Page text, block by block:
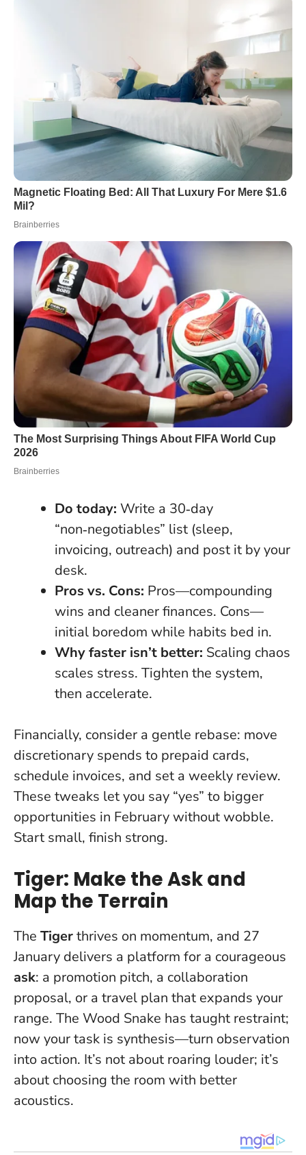
Do today: Write a 30‑day
“non‑negotiables” list (sleep,
invoicing, outreach) and post it by your
desk.
Pros vs. Cons: Pros—compounding
wins and cleaner finances. Cons—
initial boredom while habits bed in.
Why faster isn’t better: Scaling chaos
scales stress. Tighten the system,
then accelerate.
Financially, consider a gentle rebase: move
discretionary spends to prepaid cards,
schedule invoices, and set a weekly review.
These tweaks let you say “yes” to bigger
opportunities in February without wobble.
Start small, finish strong.
Tiger: Make the Ask and
Map the Terrain
The Tigerthrives on momentum, and 27
January delivers a platform for a courageous
ask: a promotion pitch, a collaboration
proposal, or a travel plan that expands your
range. The Wood Snake has taught restraint;
now your task is synthesis—turn observation
into action. It’s not about roaring louder; it’s
about choosing the room with better
acoustics.